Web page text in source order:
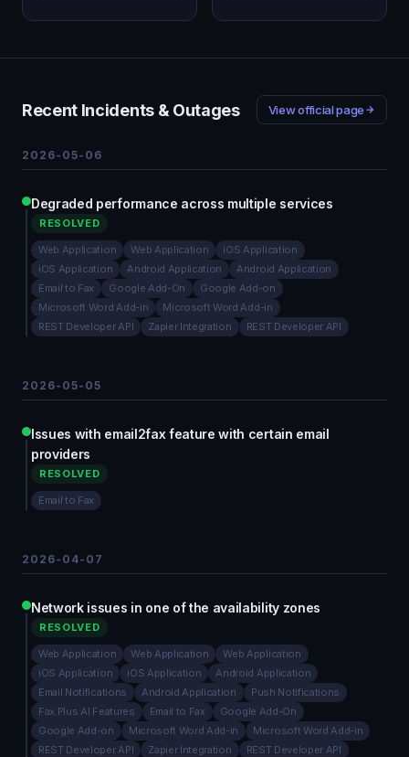
Recent Incidents & Outages View official page
2026-05-06
Degraded performance across multiple services
RESOLVED
Web Application Web Application
iOS Application
iOS Application
Android Application
Android Application
Email to Fax
Google Add-On
Google Add-on
Microsoft Word Add-in
Microsoft Word Add-in
REST Developer API
Zapier Integration REST Developer API
2026-05-05
Issues with email2fax feature with certain email
providers
RESOLVED
Email to Fax
2026-04-07
Network issues in one of the availability zones
RESOLVED
Web Application Web Application
Web Application
iOS Application
iOS Application
Android Application
Email Notifications
Android Application
Push Notifications
Fax.Plus AI Features
Email to Fax
Google Add-On
Google Add-on
Microsoft Word Add-in
Microsoft Word Add-in
REST Developer API
Zapier Integration REST Developer API